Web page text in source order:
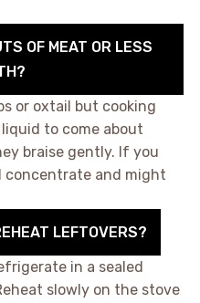
OF MEAT OR LESS
or oxtail but cooking
to come about
braise gently. If you
concentrate and might
LEFTOVERS?
in a sealed
slowly on the stove